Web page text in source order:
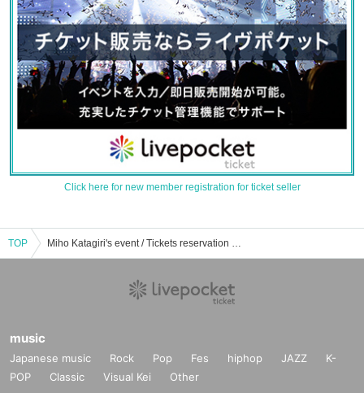
Click here for new member registration for ticket seller
TOP Miho Katagiri's event / Tickets reservation / purchase / sales information list
music
Japanese music Rock Pop Fes hiphop JAZZ
K-
POP
Classic Visual Kei Other